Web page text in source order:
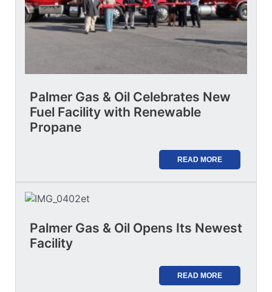
Palmer Gas & Oil Celebrates New
Fuel Facility with Renewable
Propane
READ MORE
Palmer Gas & Oil Opens Its Newest
Facility
READ MORE